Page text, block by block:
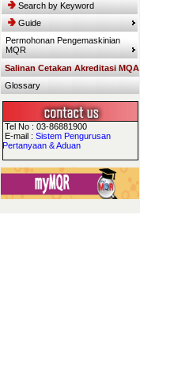
Search by Keyword
Guide
Permohonan Pengemaskinian
MQR
Salinan Cetakan Akreditasi MQA
Glossary
Tel No : 03-86881900
E-mail :Sistem Pengurusan
Pertanyaan & Aduan